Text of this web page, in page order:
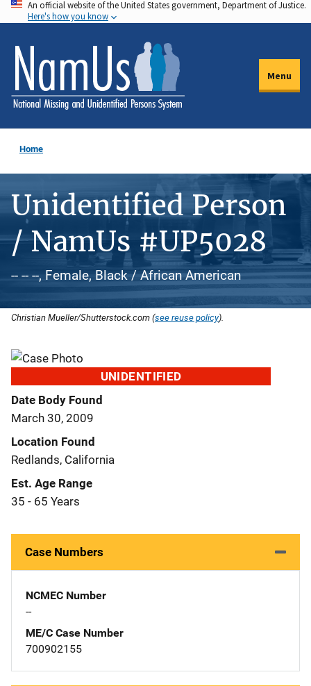
Skip
to
main
content
An official website of the United States government, Department of Justice.
Here's how you know
Menu
Home
Unidentified Person
/ NamUs #UP5028
-- -- --, Female, Black / African American
Christian Mueller/Shutterstock.com (see reuse policy).
UNIDENTIFIED
Date Body Found
March 30, 2009
Location Found
Redlands, California
Est. Age Range
35 - 65 Years
Case Numbers
NCMEC Number
--
ME/C Case Number
700902155